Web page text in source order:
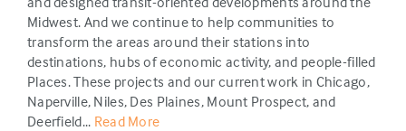
Midwest. And we continue to help communities to
transform the areas around their stations into
destinations, hubs of economic activity, and people-filled
Places. These projects and our current work in Chicago,
Naperville, Niles, Des Plaines, Mount Prospect, and
Deerfield... Read More